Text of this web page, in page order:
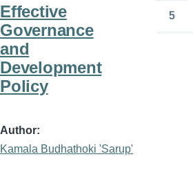
Effective
Governance
and
Development
Policy
Author
Kamala Budhathoki 'Sarup'
5